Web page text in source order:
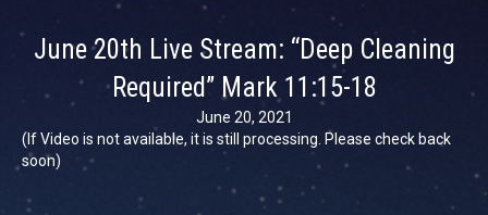
June 20th Live Stream: “Deep Cleaning
Required” Mark 11:15-18
June 20, 2021
(If Video is not available, it is still processing. Please check back
soon)